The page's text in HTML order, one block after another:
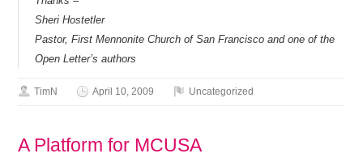
Sheri Hostetler
Pastor, First Mennonite Church of San Francisco and one of the
Open Letter’s authors
TimN April 10, 2009 Uncategorized
A Platform for MCUSA